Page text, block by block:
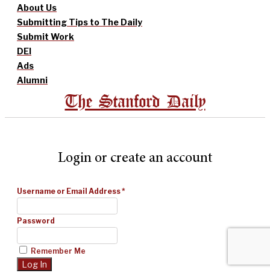
About Us
Submitting Tips to The Daily
Submit Work
DEI
Ads
Alumni
The Stanford Daily
Login or create an account
Username or Email Address*
Password
Remember Me